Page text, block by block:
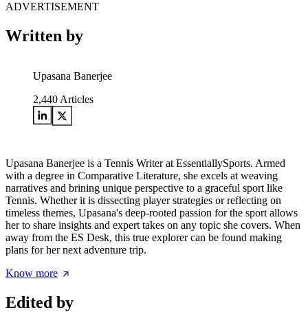
ADVERTISEMENT
Written by
Upasana Banerjee
2,440 Articles
Upasana Banerjee is a Tennis Writer at EssentiallySports. Armed
with a degree in Comparative Literature, she excels at weaving
narratives and brining unique perspective to a graceful sport like
Tennis. Whether it is dissecting player strategies or reflecting on
timeless themes, Upasana's deep-rooted passion for the sport allows
her to share insights and expert takes on any topic she covers. When
away from the ES Desk, this true explorer can be found making
plans for her next adventure trip.
Know more
Edited by